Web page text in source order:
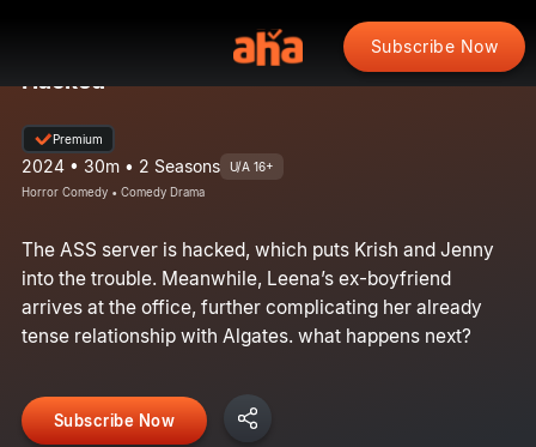
Subscribe Now
Hacked
Premium
2024 • 30m • 2 Seasons U/A 16+
Horror Comedy • Comedy Drama
The ASS server is hacked, which puts Krish and Jenny
into the trouble. Meanwhile, Leena’s ex-boyfriend
arrives at the office, further complicating her already
tense relationship with Algates. what happens next?
Subscribe Now